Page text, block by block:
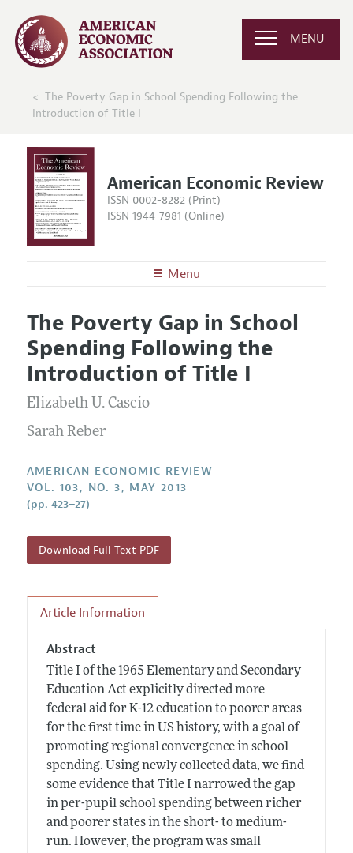
MENU
The Poverty Gap in School Spending Following the
Introduction of Title I
American Economic Review
ISSN 0002-8282 (Print)
ISSN 1944-7981 (Online)
Menu
Editors
Editorial Policy
Annual Report of the Editor
Editorial Process: Discussions with the Editors
Research Highlights
Articles and Issues
Current Issue
All Issues
Forthcoming Articles
Information for Authors and Reviewers
Style Guide
Reviewer Guidelines
The Poverty Gap in School
Spending Following the
Introduction of Title I
Elizabeth U. Cascio
Sarah Reber
AMERICAN ECONOMIC REVIEW
VOL. 103, NO. 3, MAY 2013
(pp. 423–27)
Download Full Text PDF
Article Information
Abstract
Title I of the 1965 Elementary and Secondary
Education Act explicitly directed more
federal aid for K-12 education to poorer areas
for the first time in US history, with a goal of
promoting regional convergence in school
spending. Using newly collected data, we find
some evidence that Title I narrowed the gap
in per-pupil school spending between richer
and poorer states in the short- to medium-
run. However, the program was small